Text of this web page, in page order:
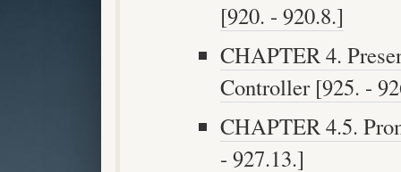
[920. - 920.8.]
CHAPTER 4.
Controller [925. -
CHAPTER 4.5.
- 927.13.]